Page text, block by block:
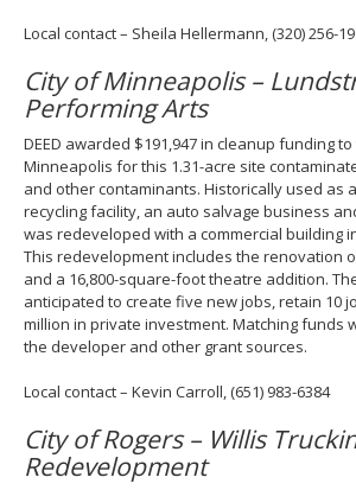
Local contact – Sheila Hellermann, (320) 256-
City of Minneapolis –
Performing Arts
DEED awarded $191,947 in cleanup funding
Minneapolis for this 1.31-acre site
and other contaminants. Historically used as
recycling facility, an auto salvage business
was redeveloped with a commercial building
This redevelopment includes the renovation
and a 16,800-square-foot theatre addition.
anticipated to create five new jobs, retain 10
million in private investment. Matching funds
the developer and other grant sources.
Local contact – Kevin Carroll, (651) 983-6384
City of Rogers – Willis
Redevelopment